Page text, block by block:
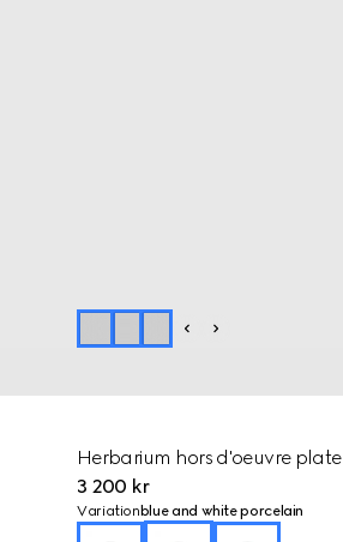
Herbarium hors d'oeuvre plate
3 200 kr
Variation blue and white porcelain